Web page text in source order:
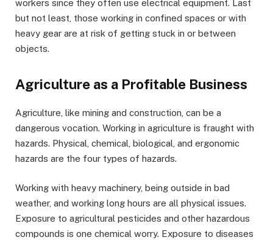
workers since they often use electrical equipment. Last
but not least, those working in confined spaces or with
heavy gear are at risk of getting stuck in or between
objects.
Agriculture as a Profitable Business
Agriculture, like mining and construction, can be a
dangerous vocation. Working in agriculture is fraught with
hazards. Physical, chemical, biological, and ergonomic
hazards are the four types of hazards.
Working with heavy machinery, being outside in bad
weather, and working long hours are all physical issues.
Exposure to agricultural pesticides and other hazardous
compounds is one chemical worry. Exposure to diseases